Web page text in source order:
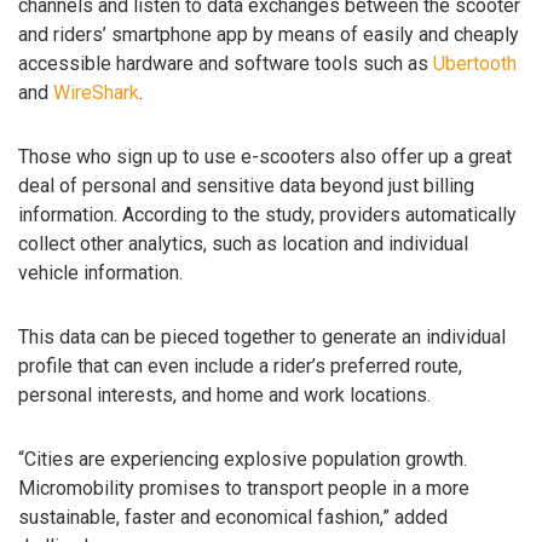
channels and listen to data exchanges between the scooter
and riders’ smartphone app by means of easily and cheaply
accessible hardware and software tools such as Ubertooth
and WireShark.
Those who sign up to use e-scooters also offer up a great
deal of personal and sensitive data beyond just billing
information. According to the study, providers automatically
collect other analytics, such as location and individual
vehicle information.
This data can be pieced together to generate an individual
profile that can even include a rider’s preferred route,
personal interests, and home and work locations.
“Cities are experiencing explosive population growth.
Micromobility promises to transport people in a more
sustainable, faster and economical fashion,” added